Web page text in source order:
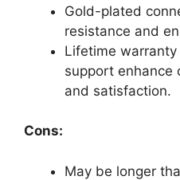
Gold-plated
resistance and
Lifetime
support enhance
and satisfaction.
Cons:
May be longer